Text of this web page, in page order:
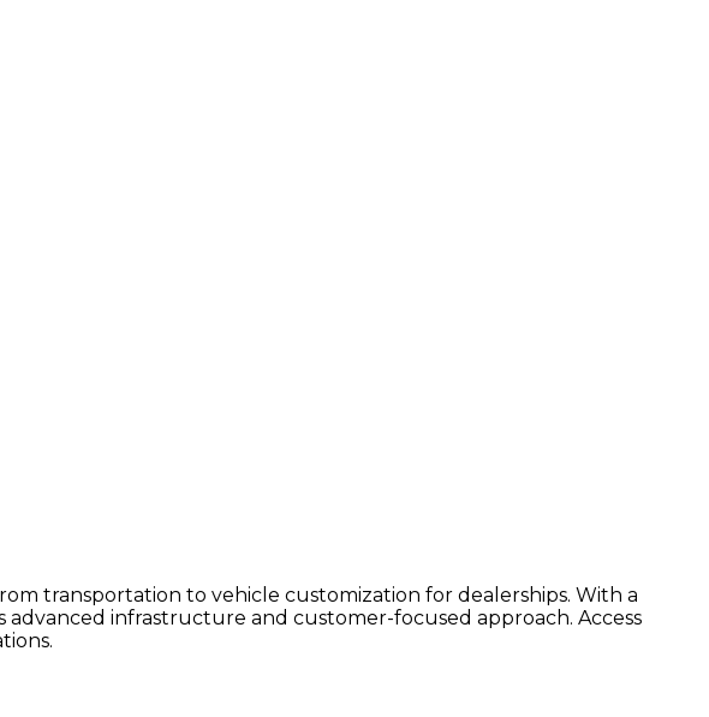
transportation to vehicle customization for dealerships. With a
infrastructure and customer-focused approach. Access